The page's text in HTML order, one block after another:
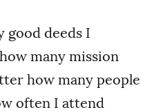
good deeds I
many mission
how many people
often I attend